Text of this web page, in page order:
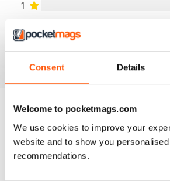
Consent Details
Welcome to pocketmags.com
We use cookies to improve your
website and to show you
recommendations.
1
BACK ISSUES